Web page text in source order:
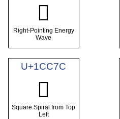
𜱺
Right-Pointing Energy
Wave
U+1CC7C
𜱼
Square Spiral from Top
Left